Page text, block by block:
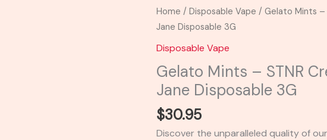
Home /Disposable Vape / Gelato Mints –
Jane Disposable 3G
Disposable Vape
Gelato Mints – STNR
Jane Disposable 3G
$30.95
Discover the unparalleled quality of
Gelato
Mints
-
STNR
Creations
Mary
Disposable
3G